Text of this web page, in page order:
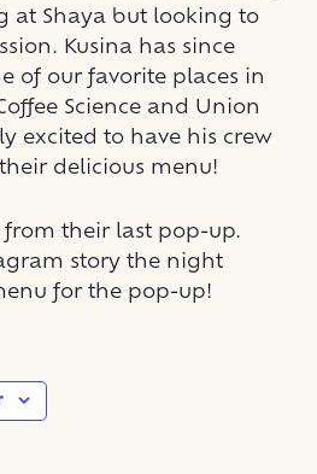
at Shaya but looking to
Kusina has since
of our favorite places in
Science and Union
excited to have his crew
delicious menu!
from their last pop-up.
story the night
for the pop-up!